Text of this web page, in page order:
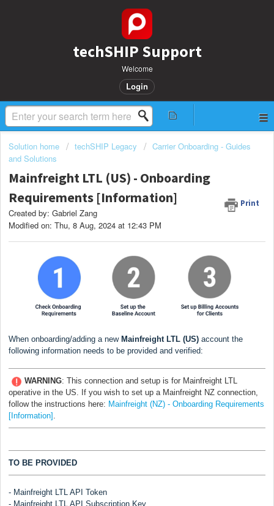
techSHIP Support
Welcome
Login
Solution home techSHIP Legacy
Carrier Onboarding - Guides
and Solutions
Mainfreight LTL (US) - Onboarding
Requirements [Information]
Print
Created by: Gabriel Zang
Modified on: Thu, 8 Aug, 2024 at 12:43 PM
When onboarding/adding a new Mainfreight LTL (US) account the
following information needs to be provided and verified:
WARNING: This connection and setup is for Mainfreight LTL
operative in the US. If you wish to set up a Mainfreight NZ connection,
follow the instructions here: Mainfreight (NZ) - Onboarding Requirements
[Information] .
TO BE PROVIDED
- Mainfreight LTL API Token
- Mainfreight LTL API Subscription Key